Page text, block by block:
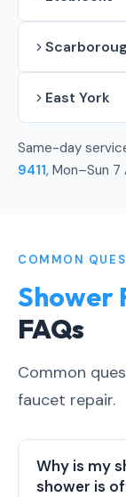
East York
Same-day
9411, Mon–Sun 7
COMMON
Shower
FAQs
Common
faucet repair.
Why is my
shower is